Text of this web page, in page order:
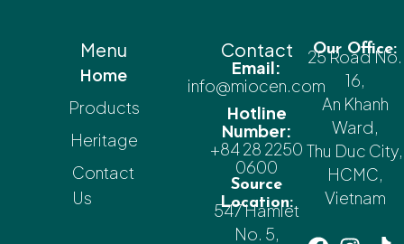
Menu
Home
Products
Heritage
Contact
Us
Contact
Email:
info@miocen.com
Hotline
Number:
+84 28 2250
0600
Source
Location:
547 Hamlet
No. 5,
Our Office:
25 Road No.
16,
An Khanh
Ward,
Thu Duc City,
HCMC,
Vietnam